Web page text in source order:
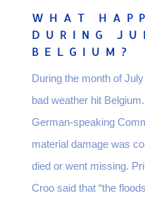
WHAT
DURING
BELGIUM?
During the month of
bad weather hit
German-speaking
material damage was
died or went missing.
Croo said that “the